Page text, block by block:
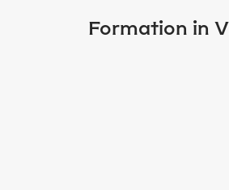
Formation in